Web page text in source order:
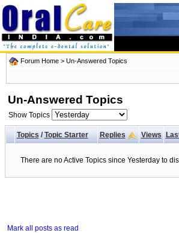
Forum Home > Un-Answered Topics
Un-Answered Topics
Show Topics
Topics/ Topic Starter Replies Views
There are no Active Topics since Yesterday to
Mark all posts as read